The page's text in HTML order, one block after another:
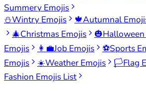
Summery Emojis
⛄Wintry Emojis 🍁Autumnal
🎄Christmas Emojis 🎃
Emojis
👩‍💼Job Emojis ⚽Sports
Emojis
☀️Weather Emojis 🏳️Flag
Fashion Emojis List